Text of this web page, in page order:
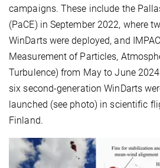
campaigns. These include the
(PaCE) in September 2022, where
WinDarts were deployed, and
Measurement of Particles,
Turbulence) from May to June
six second-generation WinDarts
launched (see photo) in scientific
Finland.